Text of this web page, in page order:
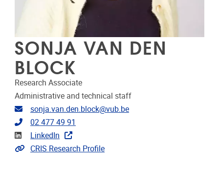
SONJA VAN DEN
BLOCK
Research Associate
Administrative and technical staff
Email address
sonja.van.den.block@vub.be
Telephone
02 477 49 91
Linkedin
LinkedIn
Link to CRIS
CRIS Research Profile